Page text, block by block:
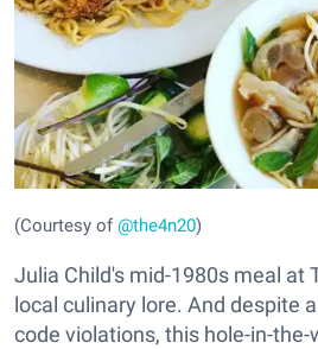
(Courtesy of@the4n20)
Julia Child's mid-1980s meal at
local culinary lore. And despite
code violations, this hole-in-